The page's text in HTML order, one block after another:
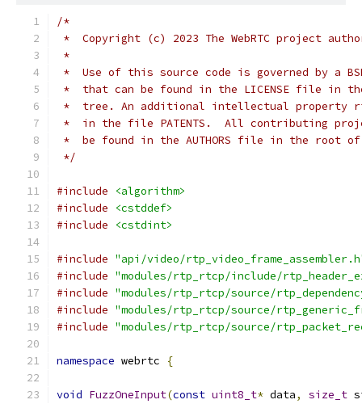
/*
*  Copyright (c) 2023 The WebRTC project
*
*  Use of this source code is governed by a
*  that can be found in the LICENSE file in
*  tree. An additional intellectual property
*  in the file PATENTS.  All contributing
*  be found in the AUTHORS file in the root
*/
#include
<algorithm>
#include
<cstddef>
#include
<cstdint>
#include "api/video/
#include "modules/rtp_rtcp/include/
#include "modules/rtp_rtcp/source/
#include "modules/rtp_rtcp/source/
#include "modules/rtp_rtcp/source/
namespace webrtc {
void FuzzOneInput(const uint8_t* data, size_t